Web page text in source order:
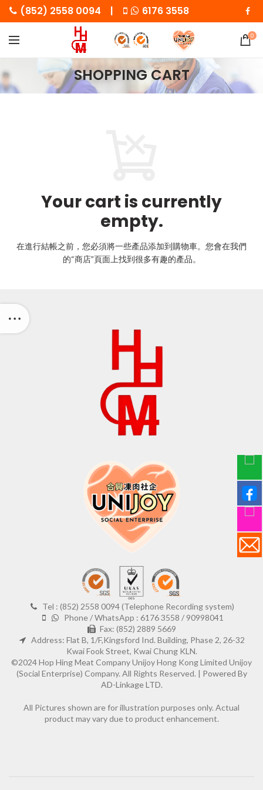
(852) 2558 0094 | 6176 3558
0
SHOPPING CART
Your cart is currently
empty.
在進行結帳之前，您必須將一些產品添加到購物車。 您會在我們
的“商店”頁面上找到很多有趣的產品。
Tel : (852) 2558 0094 (Telephone Recording system)
Phone / WhatsApp : 6176 3558 / 90998041
Fax: (852) 2889 5669
Address: Flat B, 1/F,Kingsford Ind. Building, Phase 2, 26-32
Kwai Fook Street, Kwai Chung KLN.
©2024 Hop Hing Meat Company Unijoy Hong Kong Limited Unijoy
(Social Enterprise) Company. All Rights Reserved. | Powered By
AD-Linkage LTD.
All Pictures shown are for illustration purposes only. Actual
product may vary due to product enhancement.